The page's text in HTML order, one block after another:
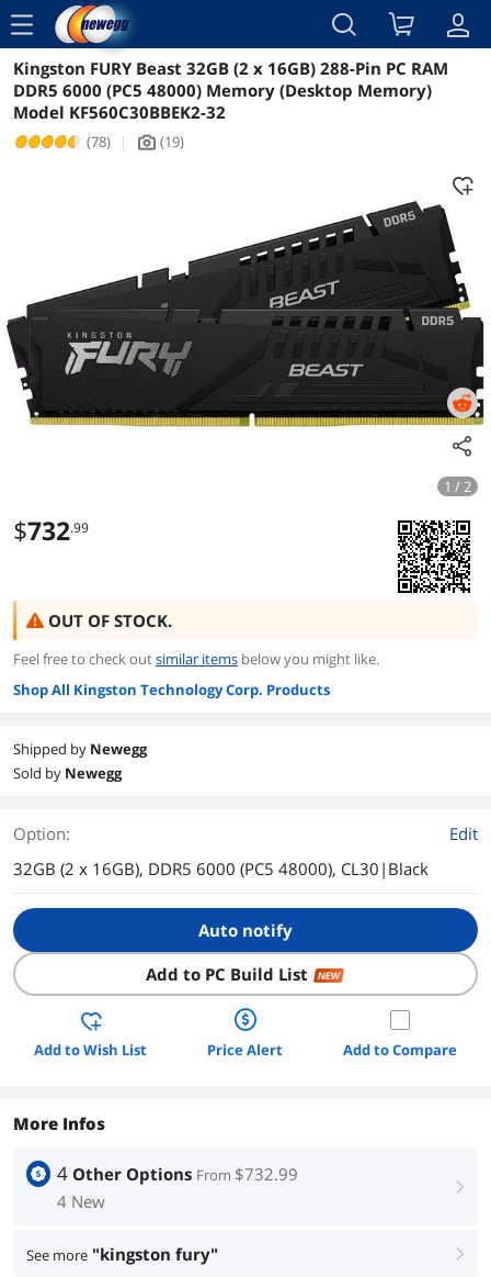
menu
Reviews Details Overview
Kingston FURY Beast 32GB (2 x 16GB) 288-Pin PC RAM
DDR5 6000 (PC5 48000) Memory (Desktop Memory)
Model KF560C30BBEK2-32
(78) | icon_Camera2 (19)
1 / 2
$732.99
OUT OF STOCK.
Feel free to check outsimilar items below you might like.
Shop All Kingston Technology Corp. Products
Shipped by Newegg
Sold by Newegg
Option:
Edit
32GB (2 x 16GB), DDR5 6000 (PC5 48000), CL30|Black
Auto notify
Add to PC Build List NEW
Add to Wish List Price Alert Add to Compare
More Infos
4 Other Options From $732.99
4 New
right
See more "kingston fury" right